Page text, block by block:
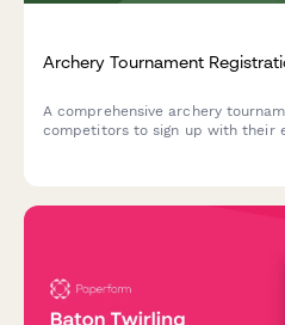
Archery Tournament
A comprehensive archery
competitors to sign up with their